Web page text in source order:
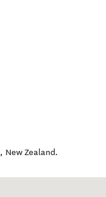
, New Zealand.